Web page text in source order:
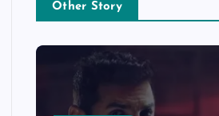
Other Story